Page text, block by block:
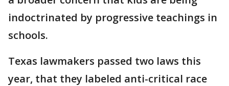
indoctrinated by progressive teachings in
schools.
Texas lawmakers passed two laws this
year, that they labeled anti-critical race